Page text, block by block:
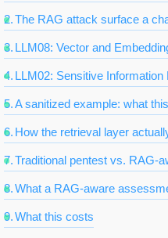
The RAG attack surface a
LLM08: Vector and
LLM02: Sensitive
A sanitized example: what
How the retrieval layer
Traditional pentest vs. RAG-
What a RAG-aware
What this costs